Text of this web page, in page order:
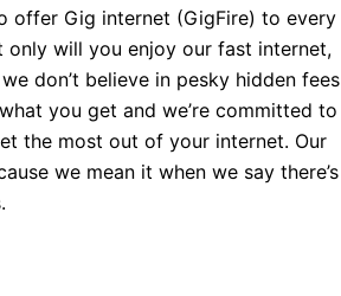
offer Gig internet (GigFire) to every
will you enjoy our fast internet,
don’t believe in pesky hidden fees
you get and we’re committed to
the most out of your internet. Our
we mean it when we say there’s